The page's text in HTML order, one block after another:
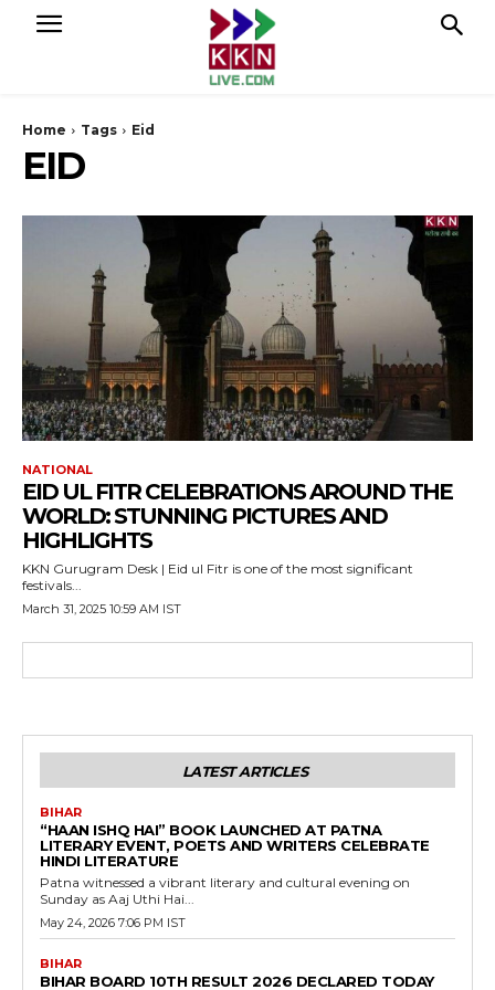
Home Tags Eid
EID
NATIONAL
EID UL FITR CELEBRATIONS AROUND THE
WORLD: STUNNING PICTURES AND
HIGHLIGHTS
KKN Gurugram Desk | Eid ul Fitr is one of the most significant
festivals...
March 31, 2025 10:59 AM IST
LATEST ARTICLES
BIHAR
“HAAN ISHQ HAI” BOOK LAUNCHED AT PATNA
LITERARY EVENT, POETS AND WRITERS CELEBRATE
HINDI LITERATURE
Patna witnessed a vibrant literary and cultural evening on
Sunday as Aaj Uthi Hai...
May 24, 2026 7:06 PM IST
BIHAR
BIHAR BOARD 10TH RESULT 2026 DECLARED TODAY